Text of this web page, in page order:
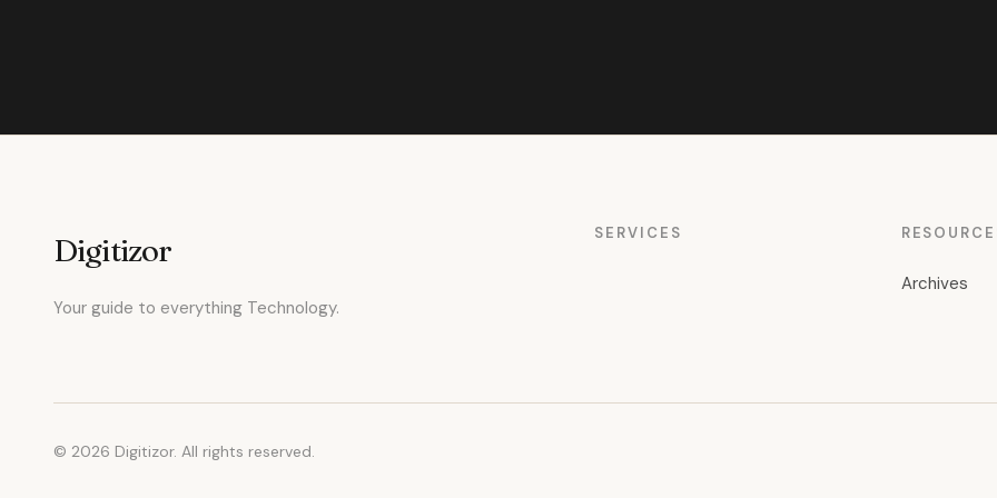
Digitizor
Your guide to everything Technology.
SERVICES
Archives
© 2026 Digitizor. All rights reserved.